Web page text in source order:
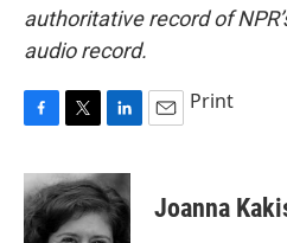
authoritative record of
audio record.
c
e
b
i
t
t
n
k
e
Print
Joanna